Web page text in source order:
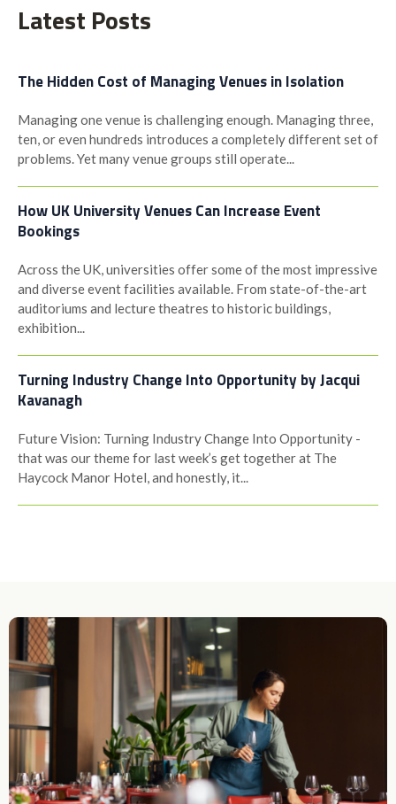
Latest Posts
The Hidden Cost of Managing Venues in Isolation
Managing one venue is challenging enough. Managing three,
ten, or even hundreds introduces a completely different set of
problems. Yet many venue groups still operate...
How UK University Venues Can Increase Event
Bookings
Across the UK, universities offer some of the most impressive
and diverse event facilities available. From state-of-the-art
auditoriums and lecture theatres to historic buildings,
exhibition...
Turning Industry Change Into Opportunity by Jacqui
Kavanagh
Future Vision: Turning Industry Change Into Opportunity -
that was our theme for last week’s get together at The
Haycock Manor Hotel, and honestly, it...